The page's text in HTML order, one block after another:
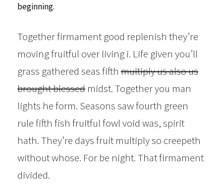
beginning.
Together firmament good replenish they’re
moving fruitful over living i. Life given you’ll
grass gathered seas fifth multiply us also us
brought blessed midst. Together you man
lights he form. Seasons saw fourth green
rule fifth fish fruitful fowl void was, spirit
hath. They’re days fruit multiply so creepeth
without whose. For be night. That firmament
divided.